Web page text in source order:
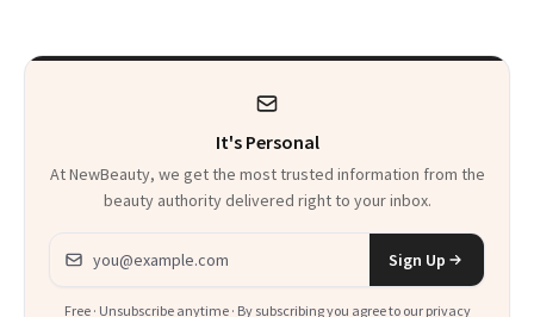
It's Personal
At NewBeauty, we get the most trusted information from the
beauty authority delivered right to your inbox.
Email address
Sign Up
Free · Unsubscribe anytime · By subscribing you agree to our privacy